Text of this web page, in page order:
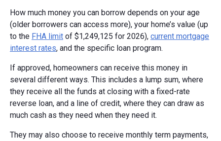
How much money you can borrow depends on your age
(older borrowers can access more), your home’s value (up
to the FHA limit of $1,249,125 for 2026), current mortgage
interest rates, and the specific loan program.
If approved, homeowners can receive this money in
several different ways. This includes a lump sum, where
they receive all the funds at closing with a fixed-rate
reverse loan, and a line of credit, where they can draw as
much cash as they need when they need it.
They may also choose to receive monthly term payments,